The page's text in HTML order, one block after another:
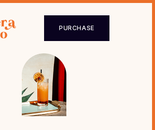
PURCHASE